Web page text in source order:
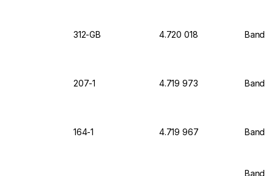
312-GB 4.720 018
207-1 4.719 973
164-1 4.719 967